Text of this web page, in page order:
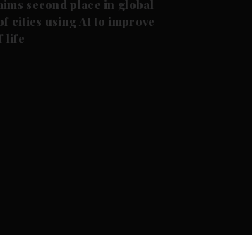
second place in global
cities using AI to improve
life